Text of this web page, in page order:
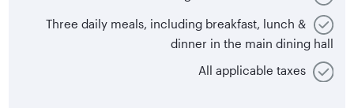
Three daily meals, including breakfast, lunch &
dinner in the main dining hall
All applicable taxes